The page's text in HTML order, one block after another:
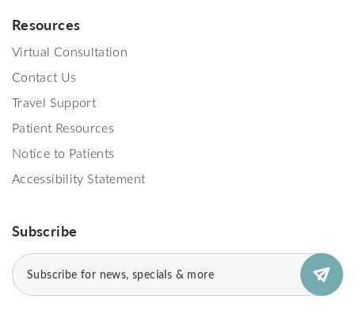
Resources
Virtual Consultation
Contact Us
Travel Support
Patient Resources
Notice to Patients
Accessibility Statement
Subscribe
Email
(Required)